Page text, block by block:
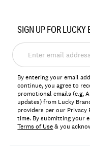
127945
SIGN UP FOR LUCKY
Enter
email
address*
By entering your email
continue, you agree to
promotional emails (e.g,
updates) from Lucky
providers per our Privacy
time. By submitting your
Terms of Use& you